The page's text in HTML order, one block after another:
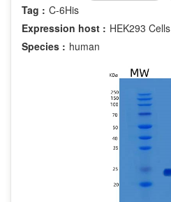
Tag : C-6His
Expression host : HEK293 Cells
Species : human